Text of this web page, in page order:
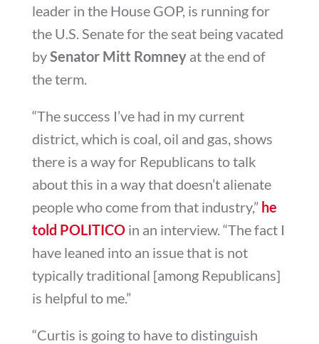
leader in the House GOP, is running for
the U.S. Senate for the seat being vacated
bySenator Mitt Romneyat the end of
the term.
“The success I’ve had in my current
district, which is coal, oil and gas, shows
there is a way for Republicans to talk
about this in a way that doesn’t alienate
people who come from that industry,” he
told POLITICOin an interview. “The fact I
have leaned into an issue that is not
typically traditional [among Republicans]
is helpful to me.”
“Curtis is going to have to distinguish